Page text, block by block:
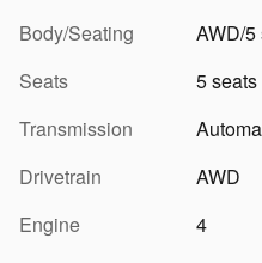
Body/Seating
AWD/5
Seats
5 seats
Transmission
Drivetrain
AWD
Engine
4